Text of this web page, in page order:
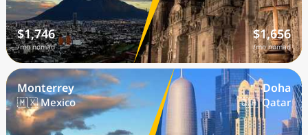
$1,746
/mo nomad
$1,656
/mo nomad
Monterrey
🇲🇽 Mexico
Doha
🇶🇦 Qatar